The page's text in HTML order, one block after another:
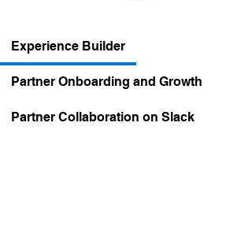
Experience Builder
Partner Onboarding and Growth
Partner Collaboration on Slack